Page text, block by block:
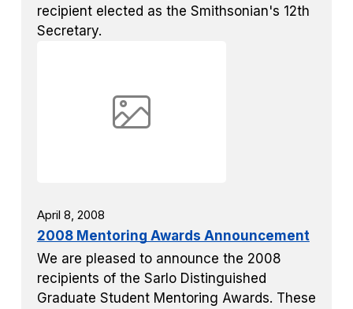
recipient elected as the Smithsonian's 12th
Secretary.
April 8, 2008
2008 Mentoring Awards Announcement
We are pleased to announce the 2008
recipients of the Sarlo Distinguished
Graduate Student Mentoring Awards. These